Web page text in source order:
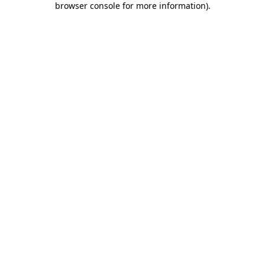
browser console for more information).